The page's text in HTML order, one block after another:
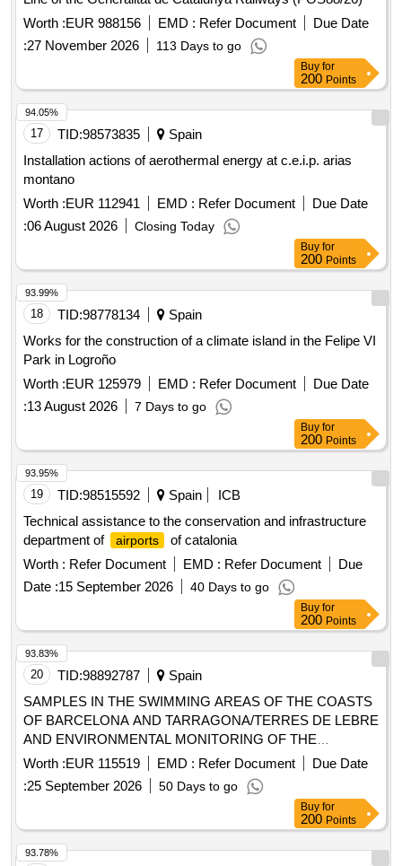
Worth :EUR 988156 EMD : Refer Document
Due Date
:27 November 2026 113 Days to go
Buy for
200 Points
17 TID:98573835
Spain
Installation actions of aerothermal energy at c.e.i.p. arias
montano
Worth :EUR 112941 EMD : Refer Document
Due Date
:06 August 2026 Closing Today
94.05%
Buy for
200 Points
18 TID:98778134
Spain
Works for the construction of a climate island in the Felipe VI
Park in Logroño
Worth :EUR 125979 EMD : Refer Document
Due Date
:13 August 2026 7 Days to go
93.99%
Buy for
200 Points
19 TID:98515592 Spain
ICB
Technical assistance to the conservation and infrastructure
department of
airports
of catalonia
Worth : Refer Document EMD : Refer Document
Due
Date :15 September 2026 40 Days to go
93.95%
Buy for
200 Points
20 TID:98892787
Spain
SAMPLES IN THE SWIMMING AREAS OF THE COASTS
OF BARCELONA AND TARRAGONA/TERRES DE LEBRE
AND ENVIRONMENTAL MONITORING OF THE
BEACHES DURING THE 2027 SWIMMING SEASON
Worth :EUR 115519 EMD : Refer Document
Due Date
:25 September 2026 50 Days to go
93.83%
Buy for
200 Points
93.78%